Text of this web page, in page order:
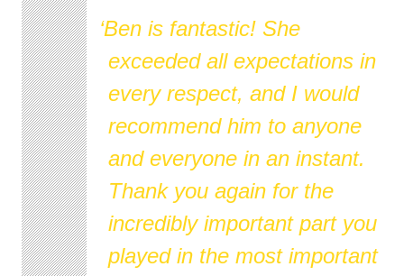
Ben is fantastic! She
exceeded all expectations in
every respect, and I would
recommend him to anyone
and everyone in an instant.
Thank you again for the
incredibly important part you
played in the most important